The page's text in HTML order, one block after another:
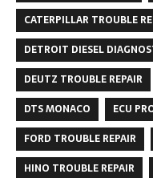
CATERPILLAR TROUBLE
DETROIT DIESEL
DEUTZ TROUBLE REPAIR
DTS MONACO
ECU
FORD TROUBLE REPAIR
HINO TROUBLE REPAIR